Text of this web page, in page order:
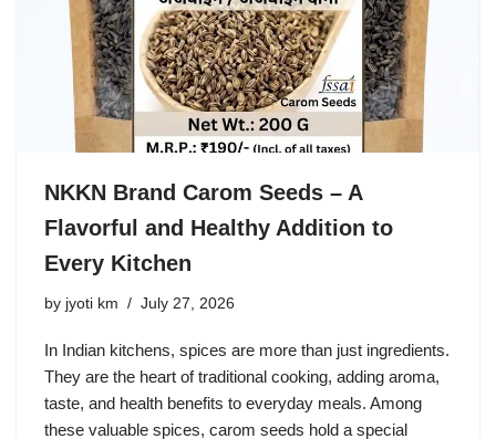
NKKN Brand Carom Seeds – A
Flavorful and Healthy Addition to
Every Kitchen
by jyoti km July 27, 2026
In Indian kitchens, spices are more than just ingredients.
They are the heart of traditional cooking, adding aroma,
taste, and health benefits to everyday meals. Among
these valuable spices, carom seeds hold a special